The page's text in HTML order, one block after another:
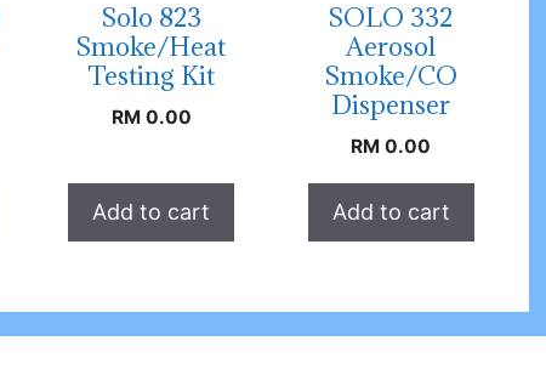
Solo 823
Smoke/Heat
Testing Kit
RM 0.00
Add to cart
SOLO 332
Aerosol
Smoke/CO
Dispenser
RM 0.00
Add to cart